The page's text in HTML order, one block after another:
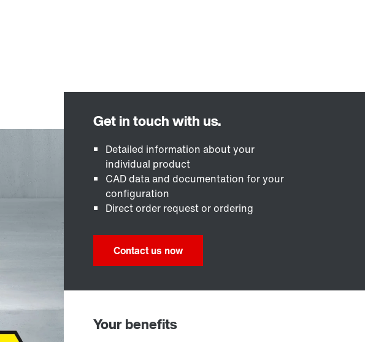
Detailed information about your
individual product
CAD data and documentation for your
configuration
Direct order request or ordering
Contact us now
Your benefits